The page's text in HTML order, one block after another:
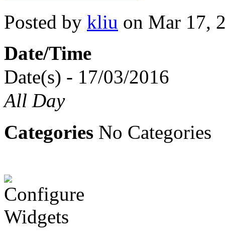
Posted by kliu on Mar 17,
Date/Time
Date(s) - 17/03/2016
All Day
Categories No Categories